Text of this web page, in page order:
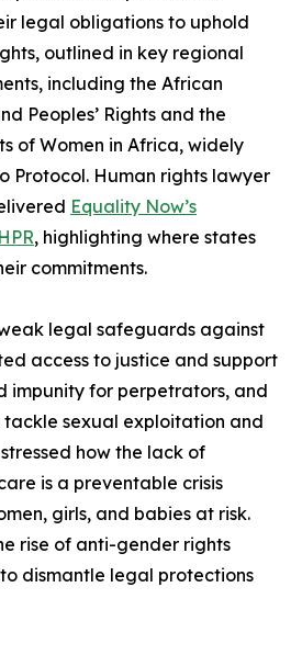
legal obligations to uphold
outlined in key regional
including the African
Peoples’ Rights and the
of Women in Africa, widely
Protocol. Human rights lawyer
Equality Now’s
, highlighting where states
commitments.
legal safeguards against
access to justice and support
impunity for perpetrators, and
tackle sexual exploitation and
how the lack of
is a preventable crisis
girls, and babies at risk.
rise of anti-gender rights
dismantle legal protections